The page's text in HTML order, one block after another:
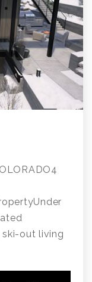
ski-out living